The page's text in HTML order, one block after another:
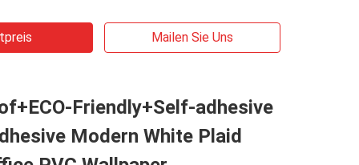
Mailen Sie Uns
Friendly+Self-adhesive
Modern White Plaid